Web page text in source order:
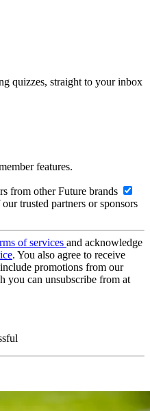
quizzes, straight to your inbox
features.
from other Future brands
trusted partners or sponsors
of services and acknowledge
. You also agree to receive
promotions from our
you can unsubscribe from at